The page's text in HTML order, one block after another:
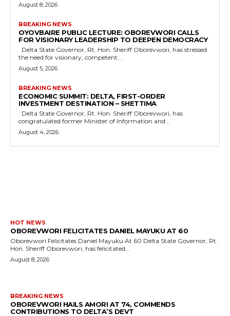
August 8, 2026
BREAKING NEWS
OYOVBAIRE PUBLIC LECTURE: OBOREVWORI CALLS
FOR VISIONARY LEADERSHIP TO DEEPEN DEMOCRACY
the need for visionary, competent...
August 5, 2026
BREAKING NEWS
ECONOMIC SUMMIT: DELTA, FIRST-ORDER
INVESTMENT DESTINATION – SHETTIMA
congratulated former Minister of Information and...
August 4, 2026
HOT NEWS
OBOREVWORI FELICITATES DANIEL MAYUKU AT 60
Oborevwori Felicitates Daniel Mayuku At 60 Delta State Governor, Rt.
Hon. Sheriff Oborevwori, has felicitated...
August 8, 2026
BREAKING NEWS
OBOREVWORI HAILS AMORI AT 74, COMMENDS
CONTRIBUTIONS TO DELTA’S DEVT